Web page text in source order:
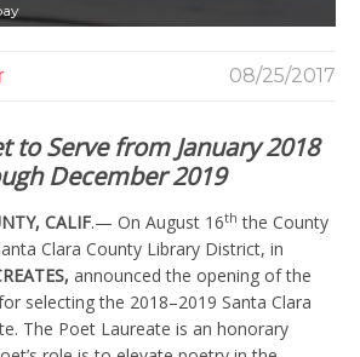
08/25/2017
to Serve from January 2018
December 2019
CALIF.— On August 16th the County
Clara County Library District, in
announced the opening of the
selecting the 2018–2019 Santa Clara
The Poet Laureate is an honorary